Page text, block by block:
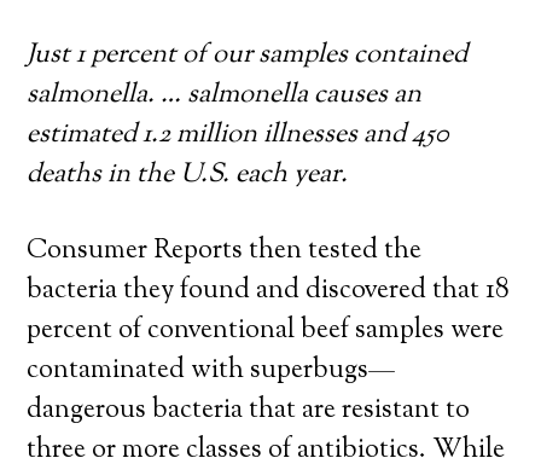
Just 1 percent of our samples contained
salmonella. … salmonella causes an
estimated 1.2 million illnesses and 450
deaths in the U.S. each year.
Consumer Reports then tested the
bacteria they found and discovered that 18
percent of conventional beef samples were
contaminated with superbugs—
dangerous bacteria that are resistant to